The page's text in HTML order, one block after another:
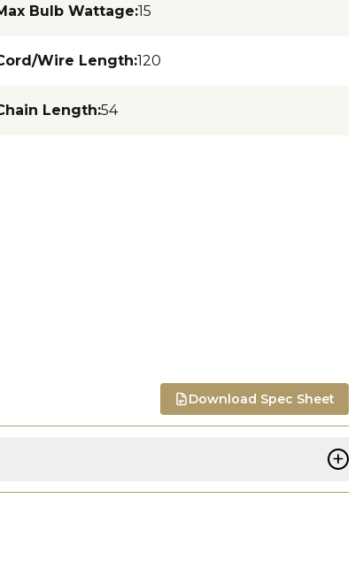
Bulb Wattage:15
Wire Length:120
Length:54
Download Spec Sheet
+